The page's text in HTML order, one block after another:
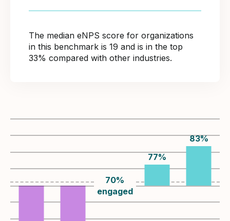
The median eNPS score for organizations
in this benchmark is 19 and is in the top
33% compared with other industries.
70%
engaged
77%
83%